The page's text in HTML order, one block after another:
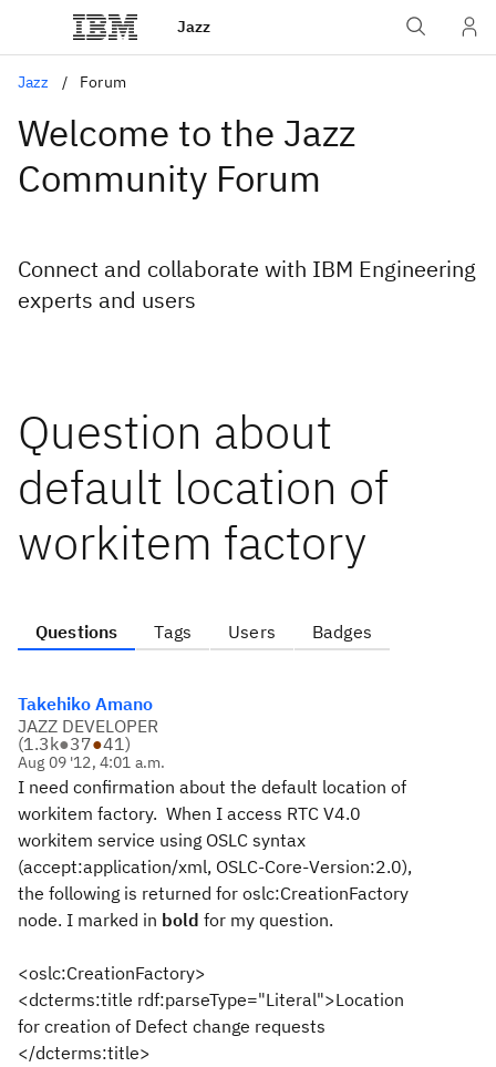
Jazz
Jazz Forum
Welcome to the Jazz
Community Forum
Connect and collaborate with IBM Engineering
experts and users
Question about
default location of
workitem factory
Questions Tags Users Badges
Takehiko Amano
JAZZ DEVELOPER
(1.3k●37●41)
Aug 09 '12, 4:01 a.m.
I need confirmation about the default location of
workitem factory. When I access RTC V4.0
workitem service using OSLC syntax
(accept:application/xml, OSLC-Core-Version:2.0),
the following is returned for oslc:CreationFactory
node. I marked in bold for my question.
<oslc:CreationFactory>
<dcterms:title rdf:parseType="Literal">Location
for creation of Defect change requests
</dcterms:title>